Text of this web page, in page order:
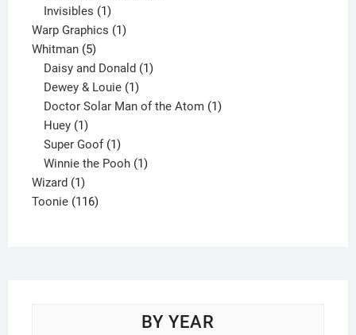
Invisibles 1
product
Warp Graphics 11
Whitman 55
products
Daisy and Donald 1
Dewey & Louie 1
product
Doctor Solar Man of the Atom 1
Huey 1
product
Super Goof 1
product
Winnie the Pooh 1
Wizard 11
product
Toonie 116116
BY YEAR